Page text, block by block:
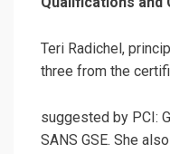
Teri Radichel,
three from the
suggested by PCI:
SANS GSE. She